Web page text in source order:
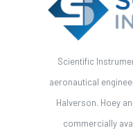
Scientific
aeronautical
Halverson. Hoey
commercially